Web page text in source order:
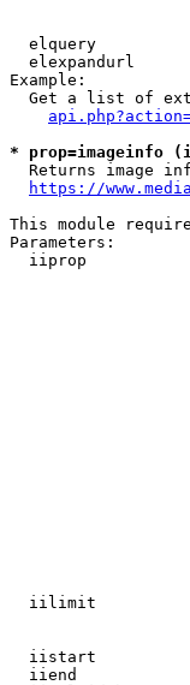
elquery
elexpandurl
Example:
Get a list of
* prop=imageinfo
Returns image
https://
This module
Parameters:
iiprop
iilimit
iistart
iiend